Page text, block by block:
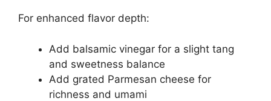
For enhanced flavor depth:
Add balsamic vinegar for a slight tang
and sweetness balance
Add grated Parmesan cheese for
richness and umami